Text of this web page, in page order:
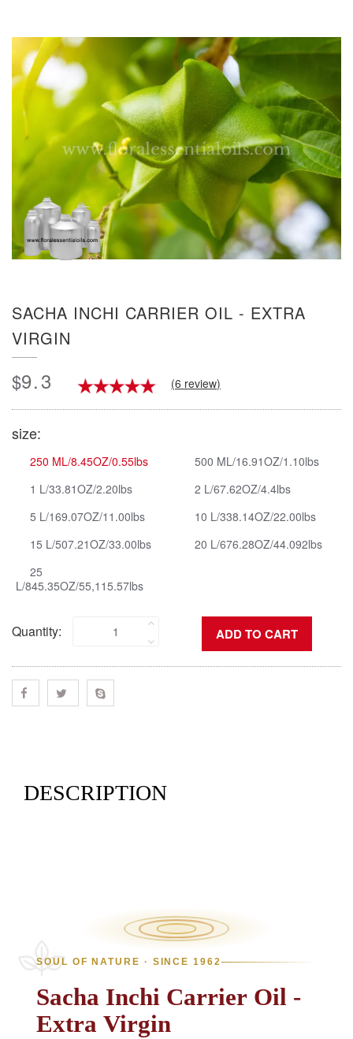
SACHA INCHI CARRIER OIL - EXTRA
VIRGIN
$9.3 (6 review)
size:
250 ML/8.45OZ/0.55lbs
500 ML/16.91OZ/1.10lbs
1 L/33.81OZ/2.20lbs
2 L/67.62OZ/4.4lbs
5 L/169.07OZ/11.00lbs
10 L/338.14OZ/22.00lbs
15 L/507.21OZ/33.00lbs
20 L/676.28OZ/44.092lbs
25
L/845.35OZ/55,115.57lbs
Quantity:
DESCRIPTION
SOUL OF NATURE · SINCE 1962
Sacha Inchi Carrier Oil -
Extra Virgin